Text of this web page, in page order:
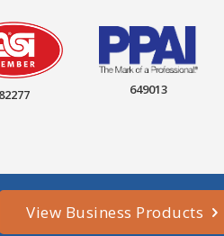
82277 649013
View Business Products